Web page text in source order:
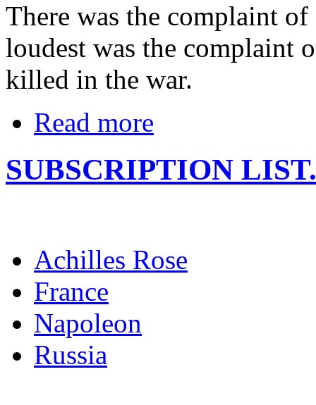
There was the complaint
loudest was the complaint
killed in the war.
Read more
SUBSCRIPTION LIST.
Achilles Rose
France
Napoleon
Russia